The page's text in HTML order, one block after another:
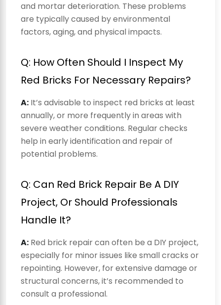
and mortar deterioration. These problems
are typically caused by environmental
factors, aging, and physical impacts.
Q: How Often Should I Inspect My
Red Bricks For Necessary Repairs?
A: It’s advisable to inspect red bricks at least
annually, or more frequently in areas with
severe weather conditions. Regular checks
help in early identification and repair of
potential problems.
Q: Can Red Brick Repair Be A DIY
Project, Or Should Professionals
Handle It?
A: Red brick repair can often be a DIY project,
especially for minor issues like small cracks or
repointing. However, for extensive damage or
structural concerns, it’s recommended to
consult a professional.